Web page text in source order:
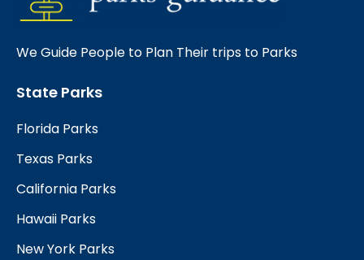
We Guide People to Plan Their trips to Parks
State Parks
Florida Parks
Texas Parks
California Parks
Hawaii Parks
New York Parks